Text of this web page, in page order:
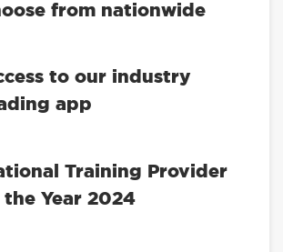
from nationwide
to our industry
app
Training Provider
the Year 2024